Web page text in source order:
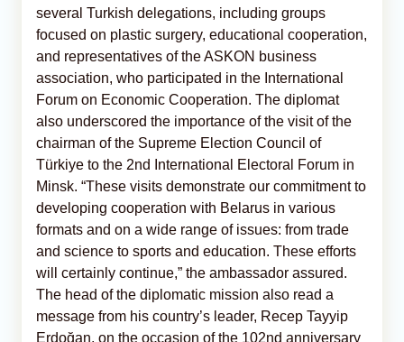
several Turkish delegations, including groups
focused on plastic surgery, educational cooperation,
and representatives of the ASKON business
association, who participated in the International
Forum on Economic Cooperation. The diplomat
also underscored the importance of the visit of the
chairman of the Supreme Election Council of
Türkiye to the 2nd International Electoral Forum in
Minsk. “These visits demonstrate our commitment to
developing cooperation with Belarus in various
formats and on a wide range of issues: from trade
and science to sports and education. These efforts
will certainly continue,” the ambassador assured.
The head of the diplomatic mission also read a
message from his country’s leader, Recep Tayyip
Erdoğan, on the occasion of the 102nd anniversary